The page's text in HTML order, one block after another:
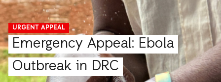
URGENT APPEAL
Emergency Appeal: Ebola
Outbreak in DRC